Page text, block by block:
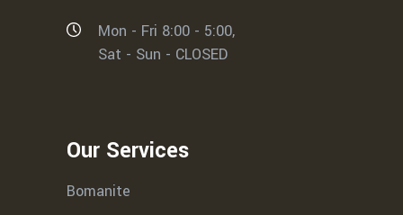
Mon - Fri 8:00 - 5:00,
Sat - Sun - CLOSED
Our Services
Bomanite